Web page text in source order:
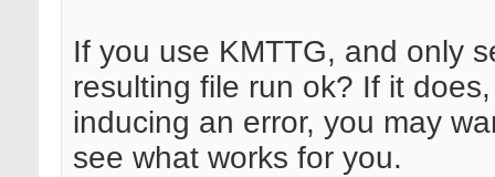
If you use KMTTG, and only
resulting file run ok? If it
inducing an error, you may
see what works for you.